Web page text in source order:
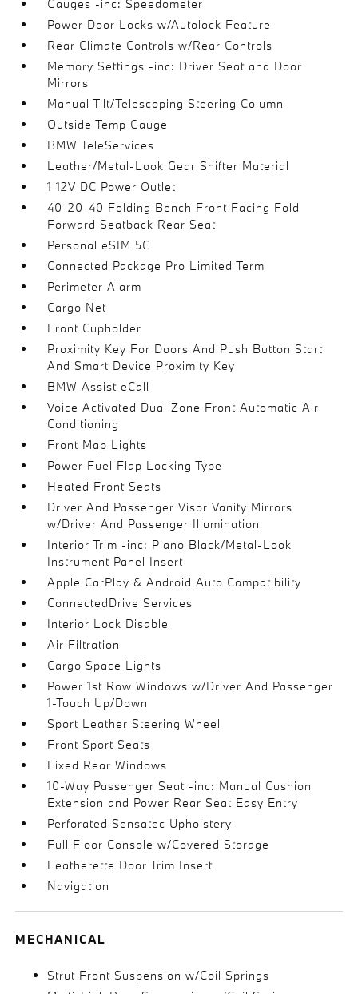
Gauges -inc: Speedometer
Power Door Locks w/Autolock Feature
Rear Climate Controls w/Rear Controls
Memory Settings -inc: Driver Seat and Door
Mirrors
Manual Tilt/Telescoping Steering Column
Outside Temp Gauge
BMW TeleServices
Leather/Metal-Look Gear Shifter Material
1 12V DC Power Outlet
40-20-40 Folding Bench Front Facing Fold
Forward Seatback Rear Seat
Personal eSIM 5G
Connected Package Pro Limited Term
Perimeter Alarm
Cargo Net
Front Cupholder
Proximity Key For Doors And Push Button Start
And Smart Device Proximity Key
BMW Assist eCall
Voice Activated Dual Zone Front Automatic Air
Conditioning
Front Map Lights
Power Fuel Flap Locking Type
Heated Front Seats
Driver And Passenger Visor Vanity Mirrors
w/Driver And Passenger Illumination
Interior Trim -inc: Piano Black/Metal-Look
Instrument Panel Insert
Apple CarPlay & Android Auto Compatibility
ConnectedDrive Services
Interior Lock Disable
Air Filtration
Cargo Space Lights
Power 1st Row Windows w/Driver And Passenger
1-Touch Up/Down
Sport Leather Steering Wheel
Front Sport Seats
Fixed Rear Windows
10-Way Passenger Seat -inc: Manual Cushion
Extension and Power Rear Seat Easy Entry
Perforated Sensatec Upholstery
Full Floor Console w/Covered Storage
Leatherette Door Trim Insert
Navigation
MECHANICAL
Strut Front Suspension w/Coil Springs